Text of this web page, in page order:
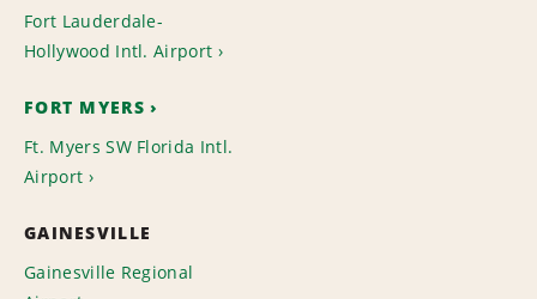
Fort Lauderdale-
Hollywood Intl. Airport
FORT MYERS
Ft. Myers SW Florida Intl.
Airport
GAINESVILLE
Gainesville Regional